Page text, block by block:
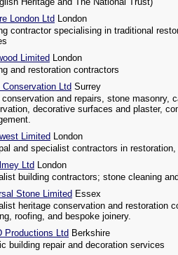
London Ltd London
contractor specialising in traditional
Limited London
and restoration contractors
Ltd Surrey
and repairs, stone masonry,
decorative surfaces and plaster,
Limited London
and specialist contractors in
Ltd London
building contractors; stone cleaning
Stone Limited Essex
heritage conservation and restoration
roofing, and bespoke joinery.
Productions Ltd Berkshire
building repair and decoration services